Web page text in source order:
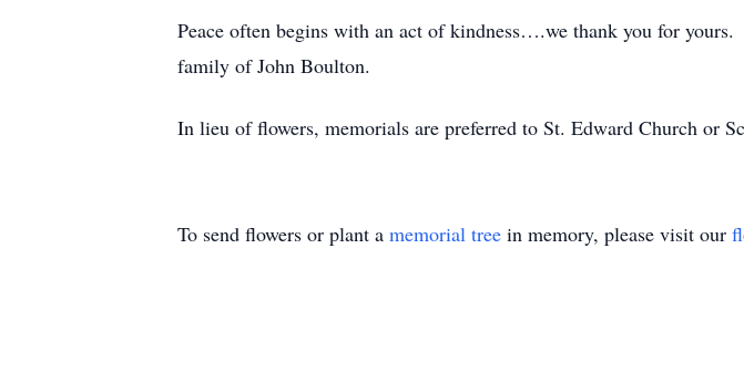
Peace often begins with an act of kindness….we thank you for
family of John Boulton.
In lieu of flowers, memorials are preferred to St. Edward Church or
To send flowers or plant a memorial tree in memory, please visit our